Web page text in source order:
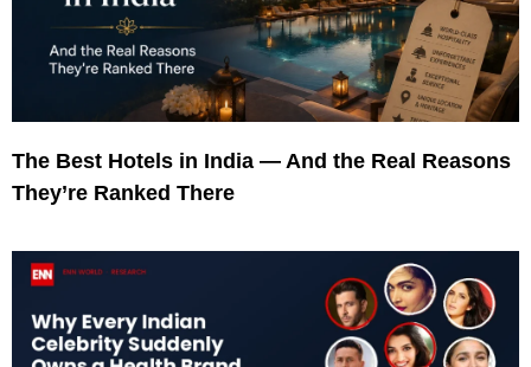
The Best Hotels in India — And the Real Reasons
They’re Ranked There